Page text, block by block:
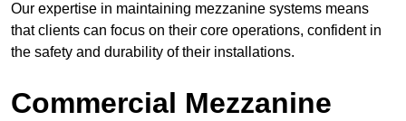
Our expertise in maintaining mezzanine systems means
that clients can focus on their core operations, confident in
the safety and durability of their installations.
Commercial Mezzanine